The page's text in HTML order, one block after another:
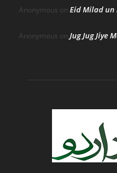
Anonymous on Eid Milad un
Anonymous on Jug Jug Jiye